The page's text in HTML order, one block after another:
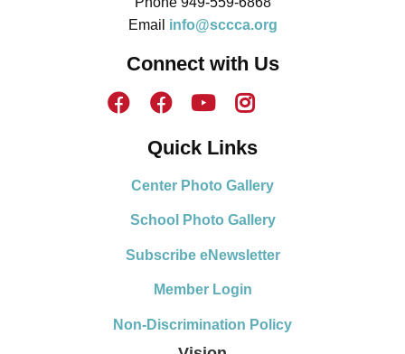
Email info@sccca.org
Connect with Us
Quick Links
Center Photo Gallery
School Photo Gallery
Subscribe eNewsletter
Member Login
Non-Discrimination Policy